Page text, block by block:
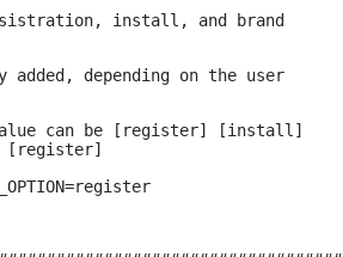
install, and brand
added, depending on the user
can be [register] [install]
[register]